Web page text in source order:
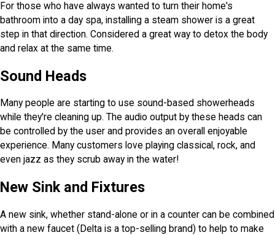
For those who have always wanted to turn their home's
bathroom into a day spa, installing a steam shower is a great
step in that direction. Considered a great way to detox the body
and relax at the same time.
Sound Heads
Many people are starting to use sound-based showerheads
while they're cleaning up. The audio output by these heads can
be controlled by the user and provides an overall enjoyable
experience. Many customers love playing classical, rock, and
even jazz as they scrub away in the water!
New Sink and Fixtures
A new sink, whether stand-alone or in a counter can be combined
with a new faucet (Delta is a top-selling brand) to help to make